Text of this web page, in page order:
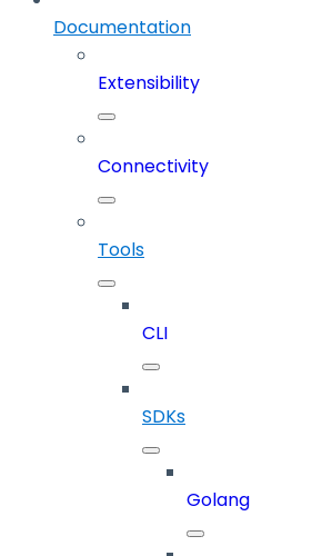
Documentation
Extensibility
Connectivity
Tools
CLI
SDKs
Golang